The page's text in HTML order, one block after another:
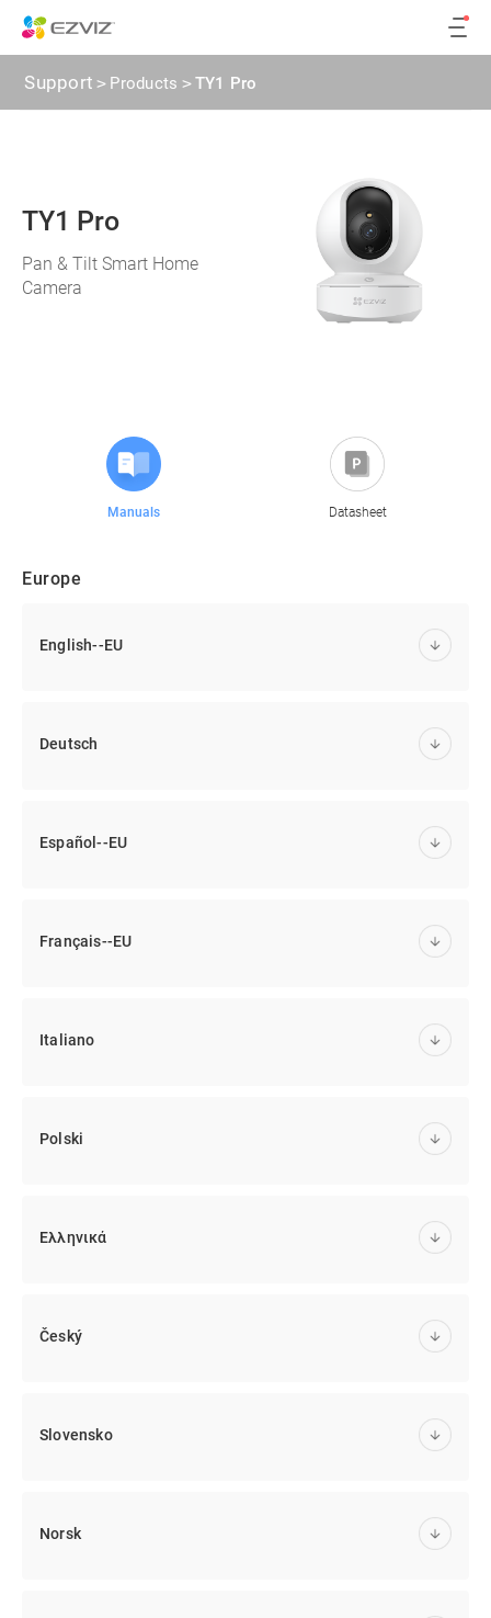
Support > Products >TY1 Pro
TY1 Pro
Pan & Tilt Smart Home
Camera
Manuals Datasheet
Europe
English--EU
Deutsch
Español--EU
Français--EU
Italiano
Polski
Ελληνικά
Český
Slovensko
Norsk